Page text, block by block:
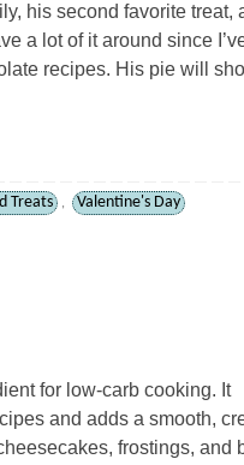
his second favorite treat,
a lot of it around since
recipes. His pie will
Treats ,
Valentine's Day
for low-carb cooking. It
and adds a smooth,
frostings, and